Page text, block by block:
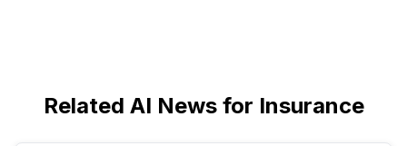
Related AI News for Insurance